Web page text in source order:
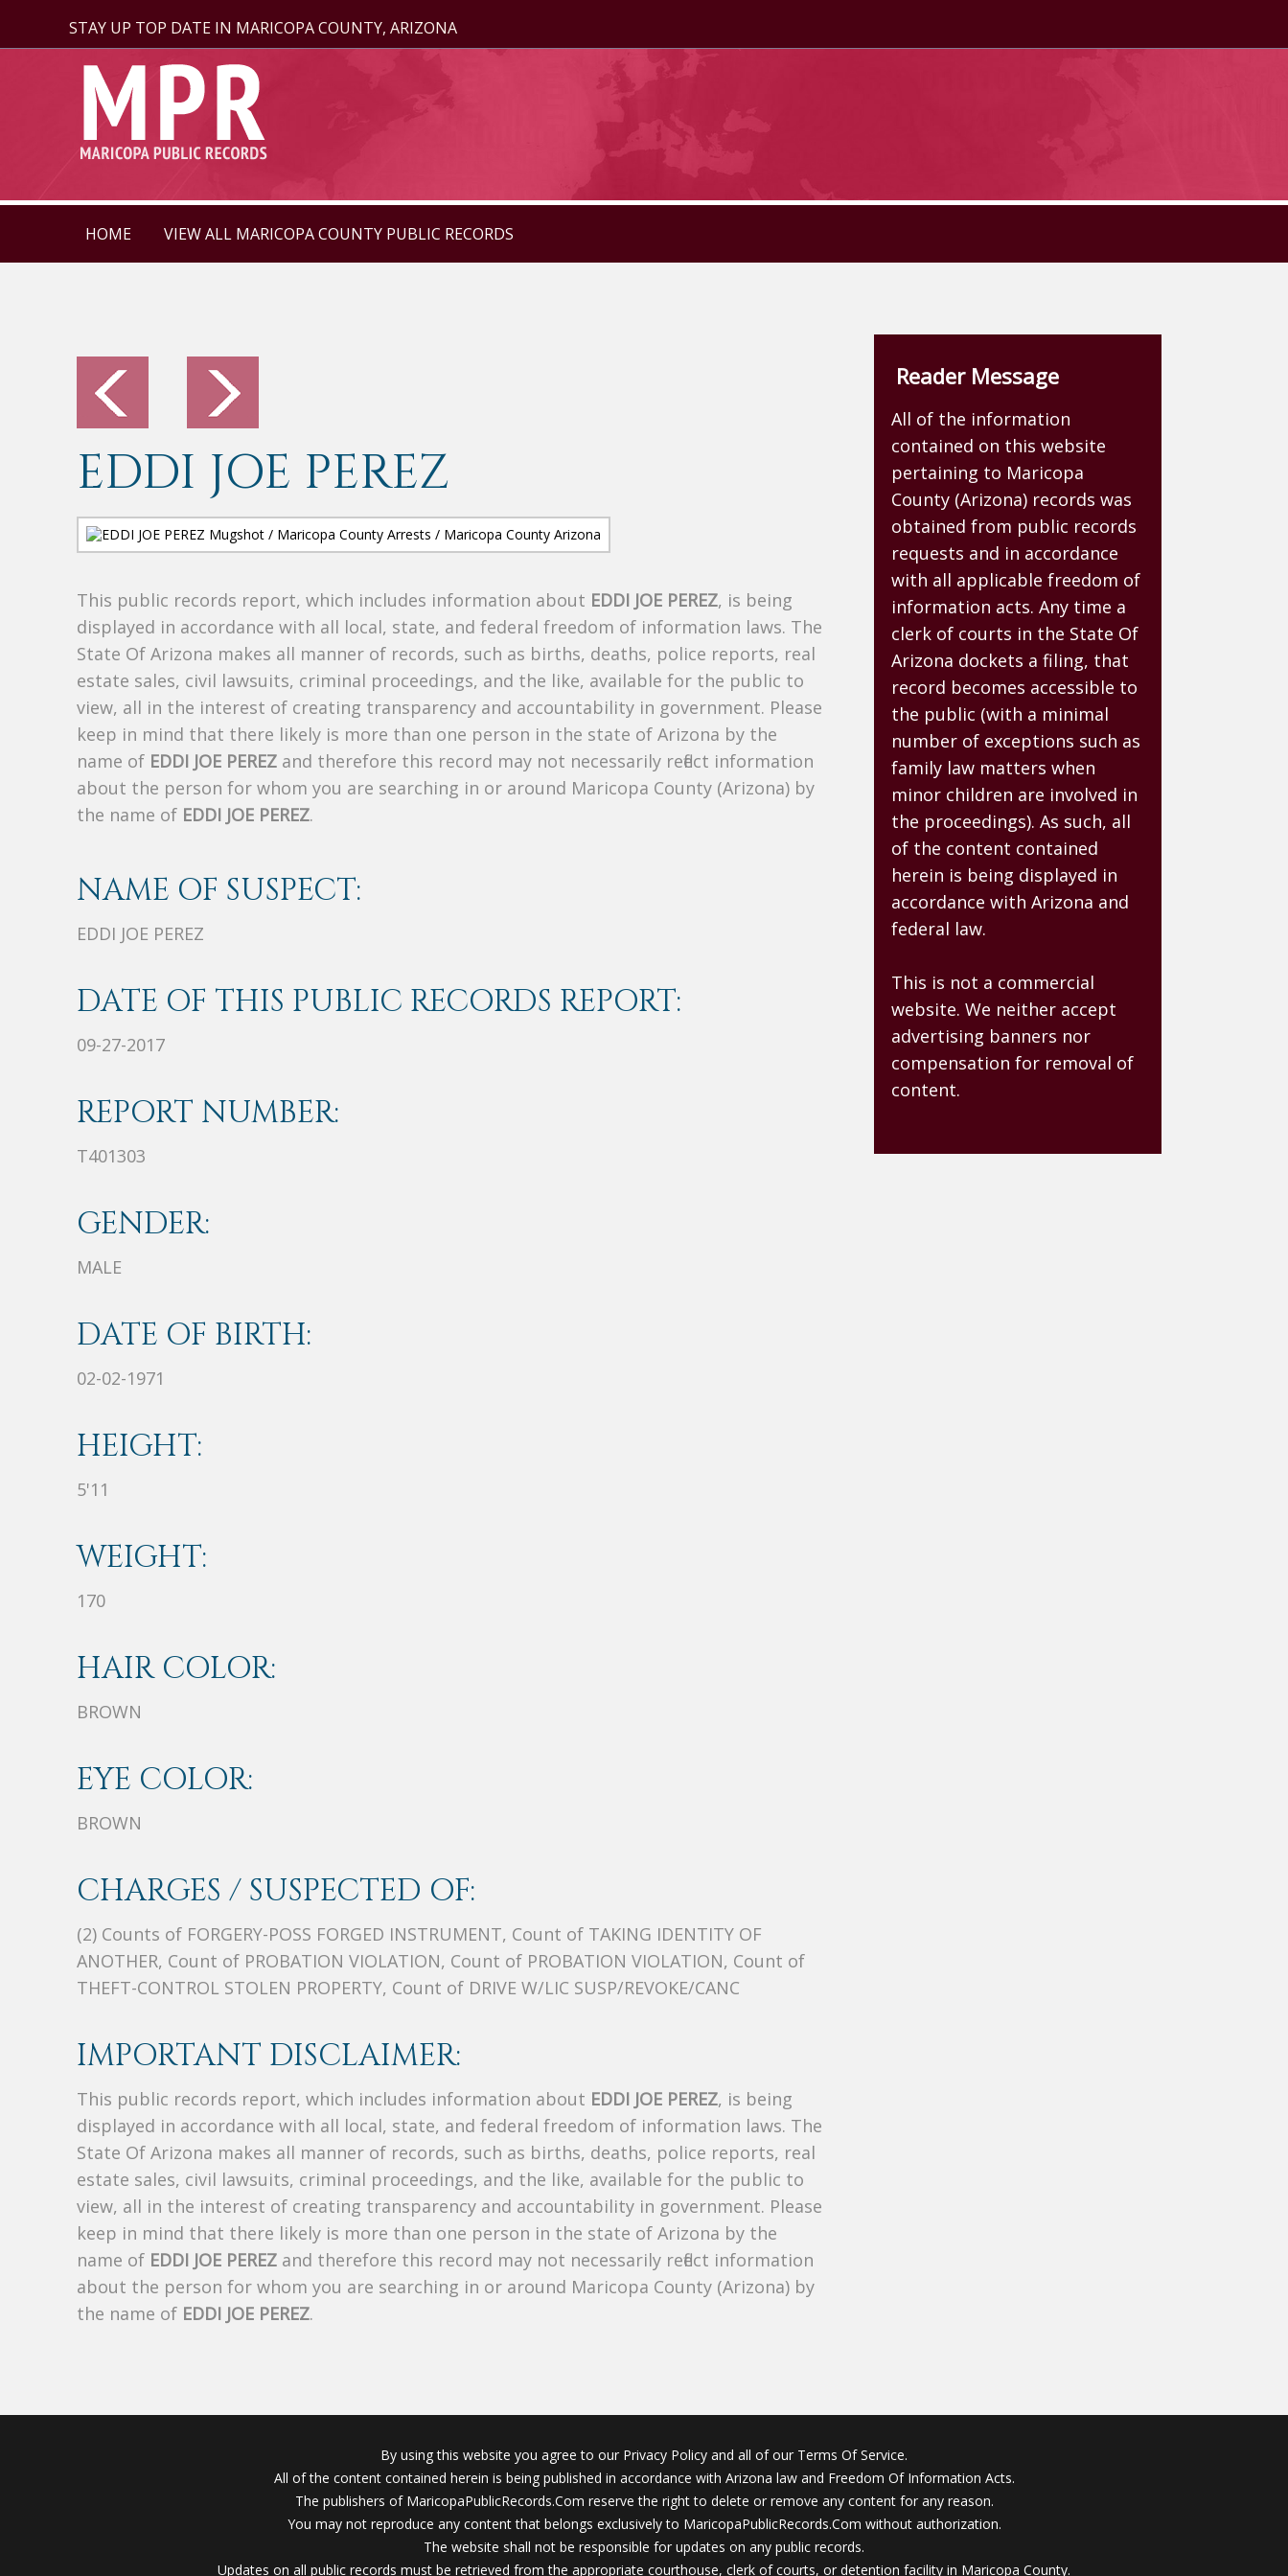
STAY UP TOP DATE IN MARICOPA COUNTY, ARIZONA
HOME VIEW ALL MARICOPA COUNTY PUBLIC RECORDS
EDDI JOE PEREZ
This public records report, which includes information about EDDI JOE PEREZ, is being
displayed in accordance with all local, state, and federal freedom of information laws. The
State Of Arizona makes all manner of records, such as births, deaths, police reports, real
estate sales, civil lawsuits, criminal proceedings, and the like, available for the public to
view, all in the interest of creating transparency and accountability in government. Please
keep in mind that there likely is more than one person in the state of Arizona by the
name of EDDI JOE PEREZ and therefore this record may not necessarily reflect information
about the person for whom you are searching in or around Maricopa County (Arizona) by
the name of EDDI JOE PEREZ.
NAME OF SUSPECT:
EDDI JOE PEREZ
DATE OF THIS PUBLIC RECORDS REPORT:
09-27-2017
REPORT NUMBER:
T401303
GENDER:
MALE
DATE OF BIRTH:
02-02-1971
HEIGHT:
5'11
WEIGHT:
170
HAIR COLOR:
BROWN
EYE COLOR:
BROWN
CHARGES / SUSPECTED OF:
(2) Counts of FORGERY-POSS FORGED INSTRUMENT, Count of TAKING IDENTITY OF
ANOTHER, Count of PROBATION VIOLATION, Count of PROBATION VIOLATION, Count of
THEFT-CONTROL STOLEN PROPERTY, Count of DRIVE W/LIC SUSP/REVOKE/CANC
IMPORTANT DISCLAIMER:
This public records report, which includes information about EDDI JOE PEREZ, is being
displayed in accordance with all local, state, and federal freedom of information laws. The
State Of Arizona makes all manner of records, such as births, deaths, police reports, real
estate sales, civil lawsuits, criminal proceedings, and the like, available for the public to
view, all in the interest of creating transparency and accountability in government. Please
keep in mind that there likely is more than one person in the state of Arizona by the
name of EDDI JOE PEREZ and therefore this record may not necessarily reflect information
about the person for whom you are searching in or around Maricopa County (Arizona) by
the name of EDDI JOE PEREZ.
Reader Message
All of the information
contained on this website
pertaining to Maricopa
County (Arizona) records was
obtained from public records
requests and in accordance
with all applicable freedom of
information acts. Any time a
clerk of courts in the State Of
Arizona dockets a filing, that
record becomes accessible to
the public (with a minimal
number of exceptions such as
family law matters when
minor children are involved in
the proceedings). As such, all
of the content contained
herein is being displayed in
accordance with Arizona and
federal law.
This is not a commercial
website. We neither accept
advertising banners nor
compensation for removal of
content.
By using this website you agree to our Privacy Policy and all of our Terms Of Service.
All of the content contained herein is being published in accordance with Arizona law and Freedom Of Information Acts.
The publishers of MaricopaPublicRecords.Com reserve the right to delete or remove any content for any reason.
You may not reproduce any content that belongs exclusively to MaricopaPublicRecords.Com without authorization.
The website shall not be responsible for updates on any public records.
Updates on all public records must be retrieved from the appropriate courthouse, clerk of courts, or detention facility in Maricopa County.